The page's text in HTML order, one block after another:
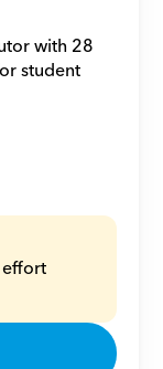
with 28
student